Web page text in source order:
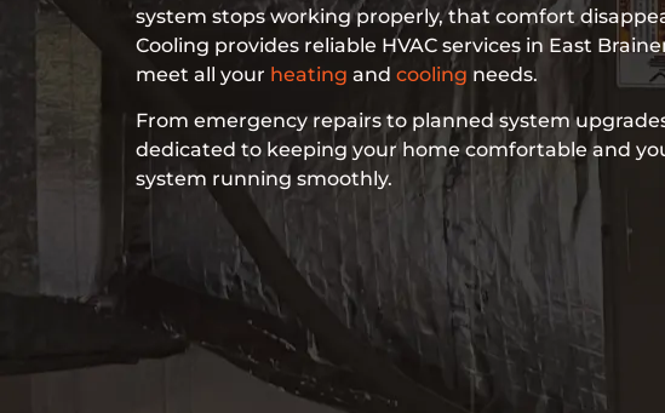
system stops working properly, that comfort
Cooling provides reliable HVAC services in East
meet all your heating and cooling needs.
From emergency repairs to planned system
dedicated to keeping your home comfortable and
system running smoothly.